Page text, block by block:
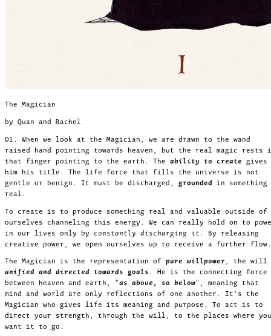
The Magician
by Quan and Rachel
01. When we look at the Magician, we are drawn to the wand
raised hand pointing towards heaven, but the real magic rests
that finger pointing to the earth. The ability to create gives
him his title. The life force that fills the universe is not
gentle or benign. It must be discharged, grounded in something
real.
To create is to produce something real and valuable outside of
ourselves channeling this energy. We can really hold on to
in our lives only by
constantly discharging it . By releasing
creative power, we open ourselves up to receive a further flow.
The Magician is the representation of pure willpower, the will
unified and directed towards goals . He is the connecting force
between heaven and earth, “as above, so below“, meaning that
mind and world are only reflections of one another. It’s the
Magician who gives life its meaning and purpose. To act is to
direct your strength, through the will, to the places where you
want it to go.